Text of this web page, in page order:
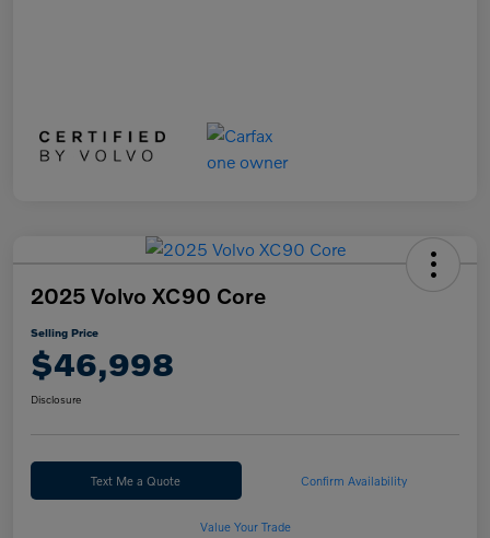
2025 Volvo XC90 Core
Selling Price
$46,998
Disclosure
Text Me a Quote Confirm Availability
Value Your Trade